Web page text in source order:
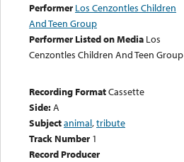
Performer Los Cenzontles Children
And Teen Group
Performer Listed on Media Los
Cenzontles Children And Teen Group
Recording FormatCassette
Side:A
Subjectanimal,tribute
Track Number 1
Record Producer